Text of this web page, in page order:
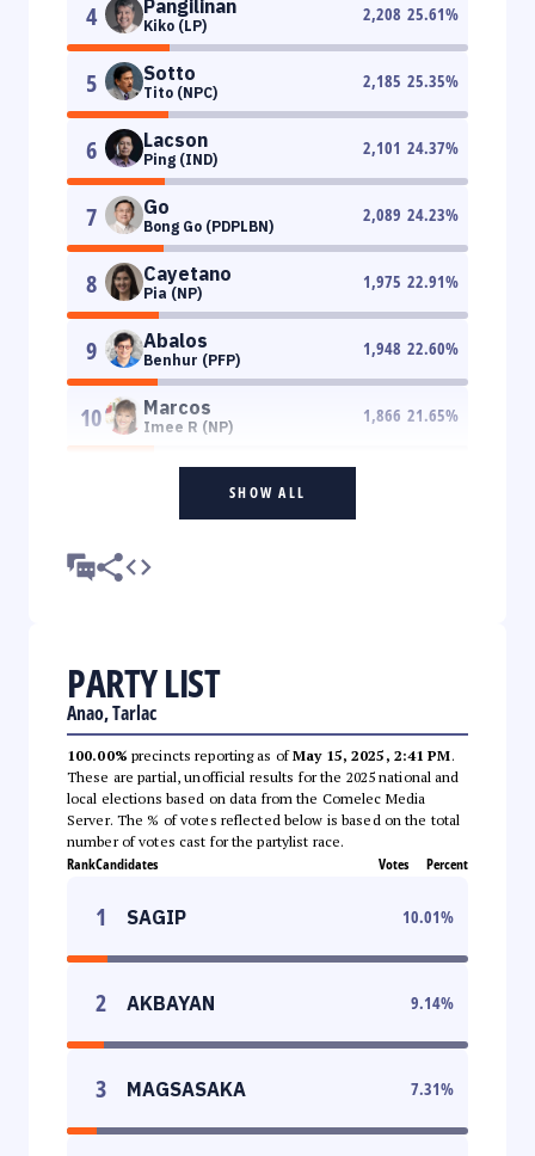
4 Pangilinan
Kiko (LP)
2,208 25.61%
5 Sotto
Tito (NPC)
2,185 25.35%
6 Lacson
Ping (IND)
2,101 24.37%
7 Go
Bong Go (PDPLBN)
2,089 24.23%
8 Cayetano
Pia (NP)
1,975 22.91%
9 Abalos
Benhur (PFP)
1,948 22.60%
10 Marcos
Imee R (NP)
1,866 21.65%
SHOW ALL
PARTY LIST
Anao, Tarlac
100.00% precincts reporting as ofMay 15, 2025, 2:41 PM.
These are partial, unofficial results for the 2025 national and
local elections based on data from the Comelec Media
Server. The % of votes reflected below is based on the total
number of votes cast for the partylist race.
RankCandidates Votes Percent
1 SAGIP 10.01%
2 AKBAYAN 9.14%
3 MAGSASAKA 7.31%